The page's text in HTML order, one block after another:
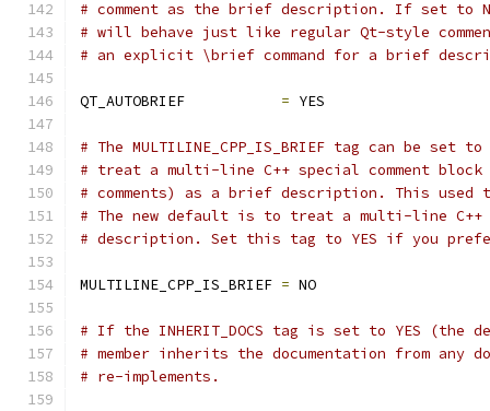
# comment as the brief description. If set to
# will behave just like regular Qt-style
# an explicit \brief command for a brief
QT_AUTOBRIEF = YES
# The MULTILINE_CPP_IS_BRIEF tag can be set
# treat a multi-line C++ special comment
# comments) as a brief description. This
# The new default is to treat a multi-line C++
# description. Set this tag to YES if you
MULTILINE_CPP_IS_BRIEF = NO
# If the INHERIT_DOCS tag is set to YES (the
# member inherits the documentation from any
# re-implements.